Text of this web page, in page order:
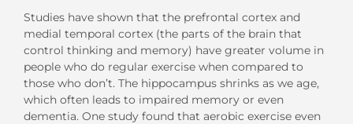
Studies have shown that the prefrontal cortex and
medial temporal cortex (the parts of the brain that
control thinking and memory) have greater volume in
people who do regular exercise when compared to
those who don’t. The hippocampus shrinks as we age,
which often leads to impaired memory or even
dementia. One study found that aerobic exercise even